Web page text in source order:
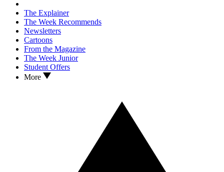
The Explainer
The Week Recommends
Newsletters
Cartoons
From the Magazine
The Week Junior
Student Offers
More